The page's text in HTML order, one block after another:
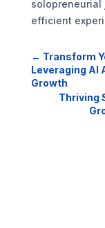
solopreneurial
efficient
← Transform
Leveraging AI
Growth
Thriving